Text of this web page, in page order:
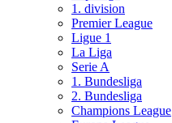
1. division
Premier League
Ligue 1
La Liga
Serie A
1. Bundesliga
2. Bundesliga
Champions League